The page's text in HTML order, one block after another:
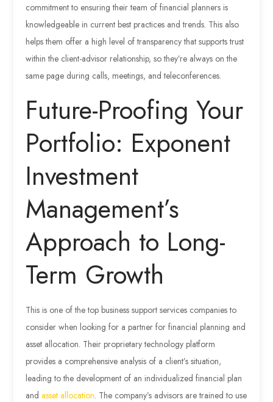
commitment to ensuring their team of financial planners is
knowledgeable in current best practices and trends. This also
helps them offer a high level of transparency that supports trust
within the client-advisor relationship, so they’re always on the
same page during calls, meetings, and teleconferences.
Future-Proofing Your
Portfolio: Exponent
Investment
Management’s
Approach to Long-
Term Growth
This is one of the top business support services companies to
consider when looking for a partner for financial planning and
asset allocation. Their proprietary technology platform
provides a comprehensive analysis of a client’s situation,
leading to the development of an individualized financial plan
andasset allocation. The company’s advisors are trained to use